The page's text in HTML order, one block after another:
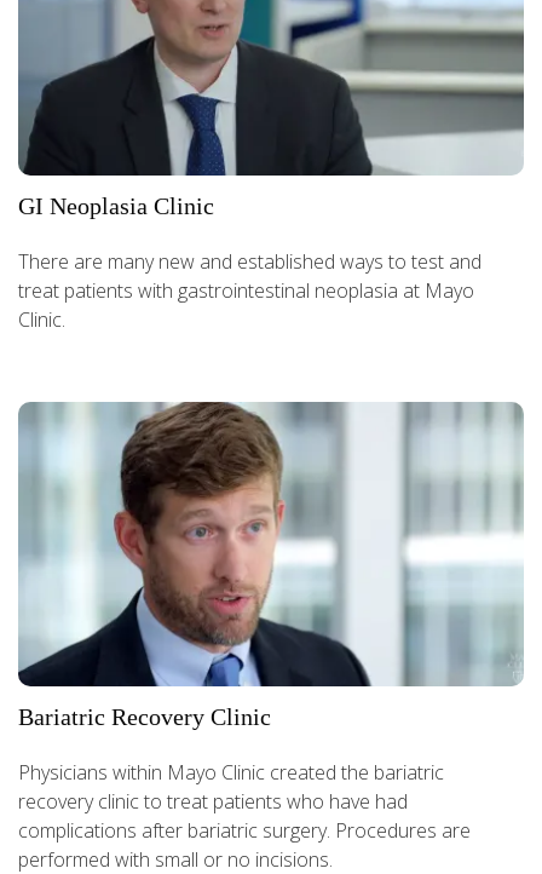
GI Neoplasia Clinic
There are many new and established ways to test and
treat patients with gastrointestinal neoplasia at Mayo
Clinic.
Bariatric Recovery Clinic
Physicians within Mayo Clinic created the bariatric
recovery clinic to treat patients who have had
complications after bariatric surgery. Procedures are
performed with small or no incisions.